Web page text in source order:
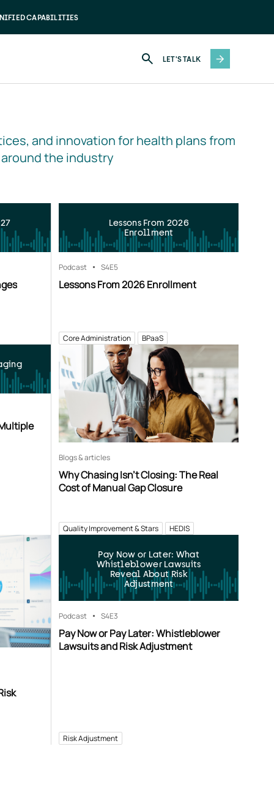
CAPABILITIES
LET'S TALK
and innovation for health plans from
the industry
Lessons From 2026
Enrollment
Podcast S4E5
Lessons From 2026 Enrollment
Core Administration BPaaS
Blogs & articles
Why Chasing Isn’t Closing: The Real
Cost of Manual Gap Closure
Quality Improvement & Stars HEDIS
Pay Now or Later: What
Whistleblower Lawsuits
Reveal About Risk
Adjustment
Podcast S4E3
Pay Now or Pay Later: Whistleblower
Lawsuits and Risk Adjustment
Risk Adjustment